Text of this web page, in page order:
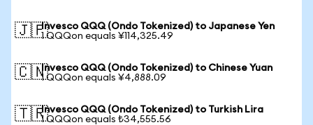
🇯🇵Invesco QQQ (Ondo Tokenized) to Japanese Yen
1 QQQon equals ¥114,325.49
🇨🇳Invesco QQQ (Ondo Tokenized) to Chinese Yuan
1 QQQon equals ¥4,888.09
🇹🇷Invesco QQQ (Ondo Tokenized) to Turkish Lira
1 QQQon equals ₺34,555.56